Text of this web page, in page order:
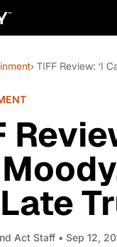
› TIFF Review: ‘I
Act Staff • Sep 12,